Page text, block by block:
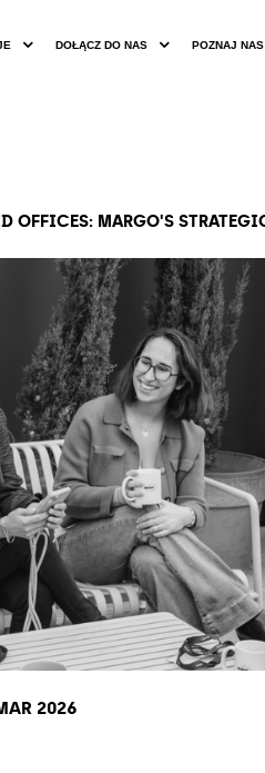
DOŁĄCZ DO NAS POZNAJ NAS
OFFICES: MARGO'S
2026